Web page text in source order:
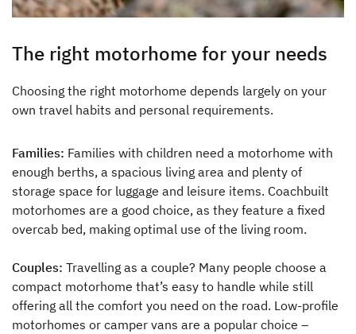
Dealer search
The right motorhome for your needs
Choosing the right motorhome depends largely on your
own travel habits and personal requirements.
Families: Families with children need a motorhome with
enough berths, a spacious living area and plenty of
storage space for luggage and leisure items. Coachbuilt
motorhomes are a good choice, as they feature a fixed
overcab bed, making optimal use of the living room.
Couples: Travelling as a couple? Many people choose a
compact motorhome that’s easy to handle while still
offering all the comfort you need on the road. Low-profile
motorhomes or camper vans are a popular choice –
Dethleffs dealer search
Find your nearest Dethleffs dealer